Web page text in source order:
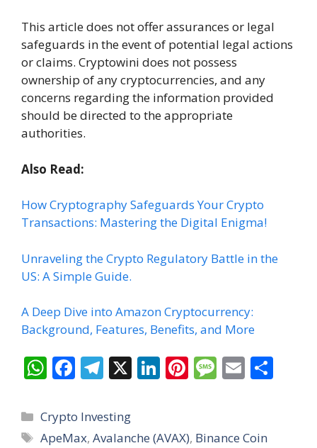
This article does not offer assurances or legal
safeguards in the event of potential legal actions
or claims. Cryptowini does not possess
ownership of any cryptocurrencies, and any
concerns regarding the information provided
should be directed to the appropriate
authorities.
Also Read:
How Cryptography Safeguards Your Crypto
Transactions: Mastering the Digital Enigma!
Unraveling the Crypto Regulatory Battle in the
US: A Simple Guide.
A Deep Dive into Amazon Cryptocurrency:
Background, Features, Benefits, and More
W
h
at
s
F
ac
e
b
T
el
e
gr
X Li
n
e
Pi
nt
e
M
e
a
E
m
l
Categories
Crypto Investing
Tags
ApeMax,Avalanche (AVAX), Binance Coin